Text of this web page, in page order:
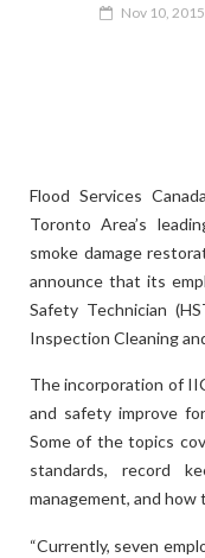
Nov 10, 2015
Flood Services
Toronto Area’s
smoke damage
announce that its
Safety Technician
Inspection Cleaning
The incorporation of
and safety improve
Some of the topics
standards, record
management, and how
“Currently, seven